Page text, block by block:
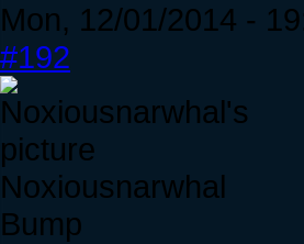
Mon, 12/01/2014 -
#192
Noxiousnarwhal
Bump